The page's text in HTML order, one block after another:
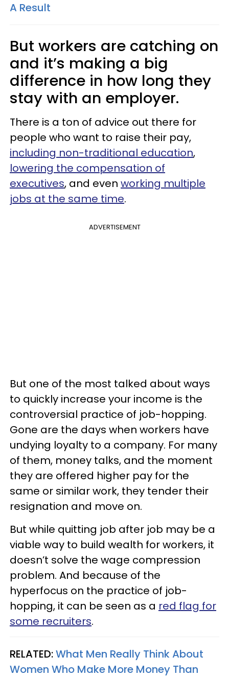
A Result
But workers are catching on
and it’s making a big
difference in how long they
stay with an employer.
There is a ton of advice out there for
people who want to raise their pay,
including non-traditional education,
lowering the compensation of
executives, and even working multiple
jobs at the same time.
ADVERTISEMENT
But one of the most talked about ways
to quickly increase your income is the
controversial practice of job-hopping.
Gone are the days when workers have
undying loyalty to a company. For many
of them, money talks, and the moment
they are offered higher pay for the
same or similar work, they tender their
resignation and move on.
But while quitting job after job may be a
viable way to build wealth for workers, it
doesn’t solve the wage compression
problem. And because of the
hyperfocus on the practice of job-
hopping, it can be seen as a red flag for
some recruiters.
RELATED:What Men Really Think About
Women Who Make More Money Than